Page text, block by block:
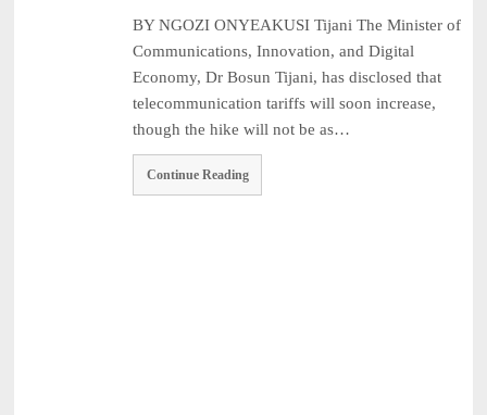
BY NGOZI ONYEAKUSI Tijani The Minister of
Communications, Innovation, and Digital
Economy, Dr Bosun Tijani, has disclosed that
telecommunication tariffs will soon increase,
though the hike will not be as…
Continue Reading